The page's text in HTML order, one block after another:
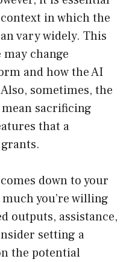
in which the
vary widely. This
change
and how the AI
sometimes, the
sacrificing
that a
down to your
you’re willing
outputs, assistance,
setting a
the potential